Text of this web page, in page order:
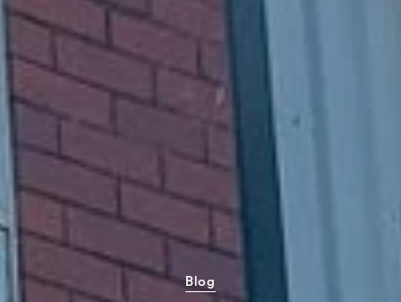
Blog